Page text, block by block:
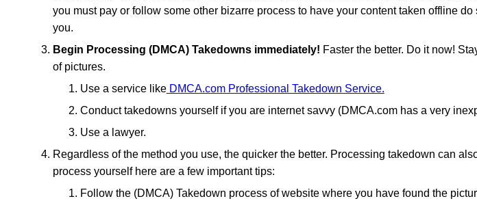
you must pay or follow some other bizarre process to have your content taken offline
you.
Begin Processing (DMCA) Takedowns immediately! Faster the better. Do it now!
of pictures.
Use a service likeDMCA.com Professional Takedown Service.
Conduct takedowns yourself if you are internet savvy (DMCA.com has a very
Use a lawyer.
Regardless of the method you use, the quicker the better. Processing takedown can
process yourself here are a few important tips:
Follow the (DMCA) Takedown process of website where you have found the